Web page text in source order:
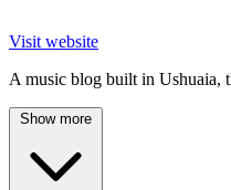
Visit website
A music blog built in Ushuaia,